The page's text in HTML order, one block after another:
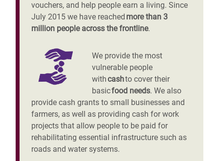
vouchers, and help people earn a living. Since
July 2015 we have reached more than 3
million people across the frontline.
We provide the most
vulnerable people
withcashto cover their
basicfood needs. We also
provide cash grants to small businesses and
farmers, as well as providing cash for work
projects that allow people to be paid for
rehabilitating essential infrastructure such as
roads and water systems.